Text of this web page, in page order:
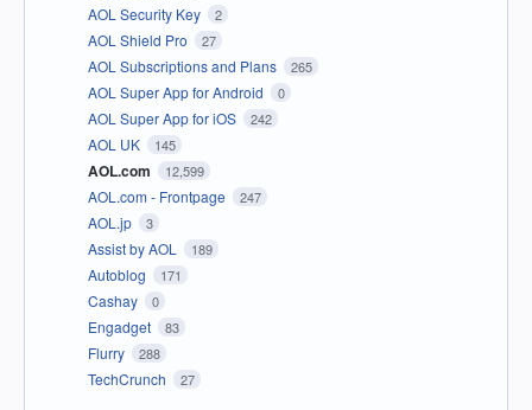
AOL Security Key 2
AOL Shield Pro 27
AOL Subscriptions and Plans 265
AOL Super App for Android 0
AOL Super App for iOS 242
AOL UK 145
AOL.com 12,599
AOL.com - Frontpage 247
AOL.jp 3
Assist by AOL 189
Autoblog 171
Cashay 0
Engadget 83
Flurry 288
TechCrunch 27